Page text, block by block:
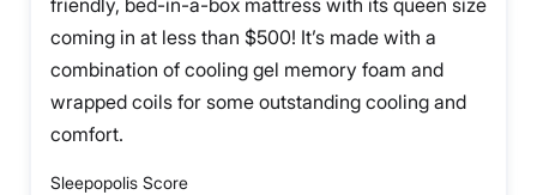
friendly, bed-in-a-box mattress with its queen size
coming in at less than $500! It’s made with a
combination of cooling gel memory foam and
wrapped coils for some outstanding cooling and
comfort.
Sleepopolis Score